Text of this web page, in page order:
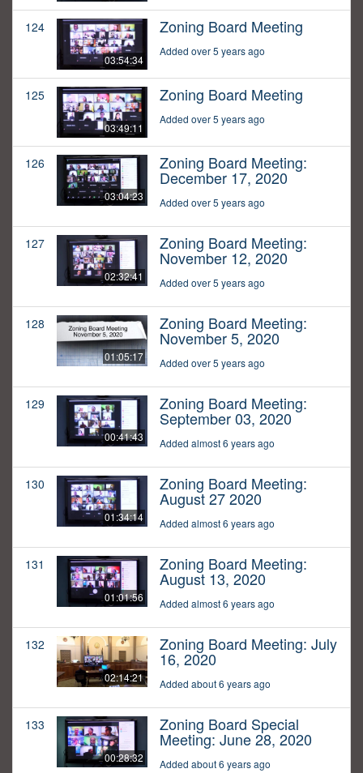
124
03:54:34
Zoning Board Meeting
Added over 5 years ago
125
03:49:11
Zoning Board Meeting
Added over 5 years ago
126
03:04:23
Zoning Board Meeting:
December 17, 2020
Added over 5 years ago
127
02:32:41
Zoning Board Meeting:
November 12, 2020
Added over 5 years ago
128
01:05:17
Zoning Board Meeting:
November 5, 2020
Added over 5 years ago
129
00:41:43
Zoning Board Meeting:
September 03, 2020
Added almost 6 years ago
130
01:34:14
Zoning Board Meeting:
August 27 2020
Added almost 6 years ago
131
01:01:56
Zoning Board Meeting:
August 13, 2020
Added almost 6 years ago
132
02:14:21
Zoning Board Meeting: July
16, 2020
Added about 6 years ago
133
00:28:32
Zoning Board Special
Meeting: June 28, 2020
Added about 6 years ago